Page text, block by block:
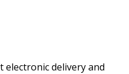
electronic delivery and